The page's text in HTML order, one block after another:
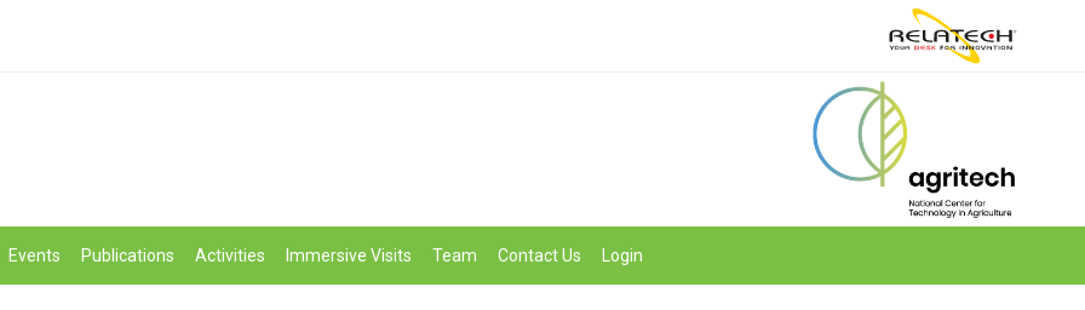
Events Publications Activities Immersive Visits Team Contact Us Login